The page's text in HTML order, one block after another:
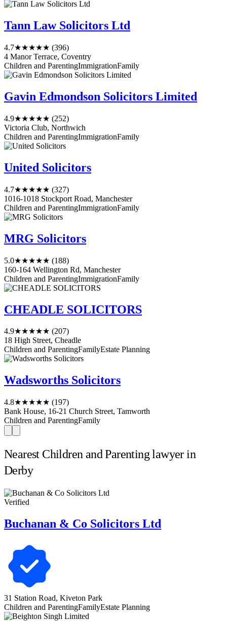
Tann Law Solicitors Ltd
4.7★★★★★ (396)
4 Manor Terrace, Coventry
Children and ParentingImmigrationFamily
Gavin Edmondson Solicitors Limited
4.9★★★★★ (252)
Victoria Club, Northwich
Children and ParentingImmigrationFamily
United Solicitors
4.7★★★★★ (327)
1016-1018 Stockport Road, Manchester
Children and ParentingImmigrationFamily
MRG Solicitors
5.0★★★★★ (188)
160-164 Wellington Rd, Manchester
Children and ParentingImmigrationFamily
CHEADLE SOLICITORS
4.9★★★★★ (207)
18 High Street, Cheadle
Children and ParentingFamilyEstate Planning
Wadsworths Solicitors
4.8★★★★★ (197)
Bank House, 16-21 Church Street, Tamworth
Children and ParentingFamily
Nearest Children and Parenting lawyer in
Derby
Verified
Buchanan & Co Solicitors Ltd
31 Station Road, Kiveton Park
Children and ParentingFamilyEstate Planning